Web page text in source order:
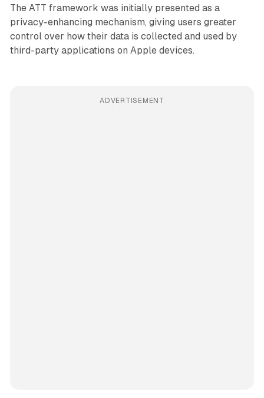
The ATT framework was initially presented as a
privacy-enhancing mechanism, giving users greater
control over how their data is collected and used by
third-party applications on Apple devices.
ADVERTISEMENT